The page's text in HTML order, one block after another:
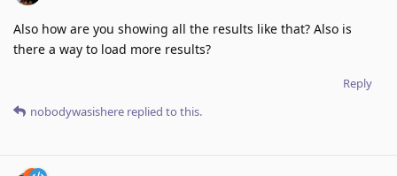
Also how are you showing all the results like that? Also is
there a way to load more results?
Reply
nobodywasishere replied to this.